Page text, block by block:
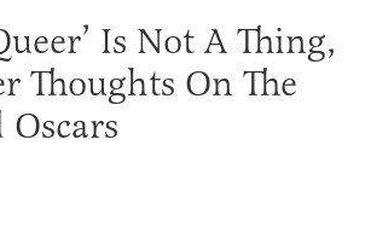
Is Not A Thing,
Thoughts On The
Oscars